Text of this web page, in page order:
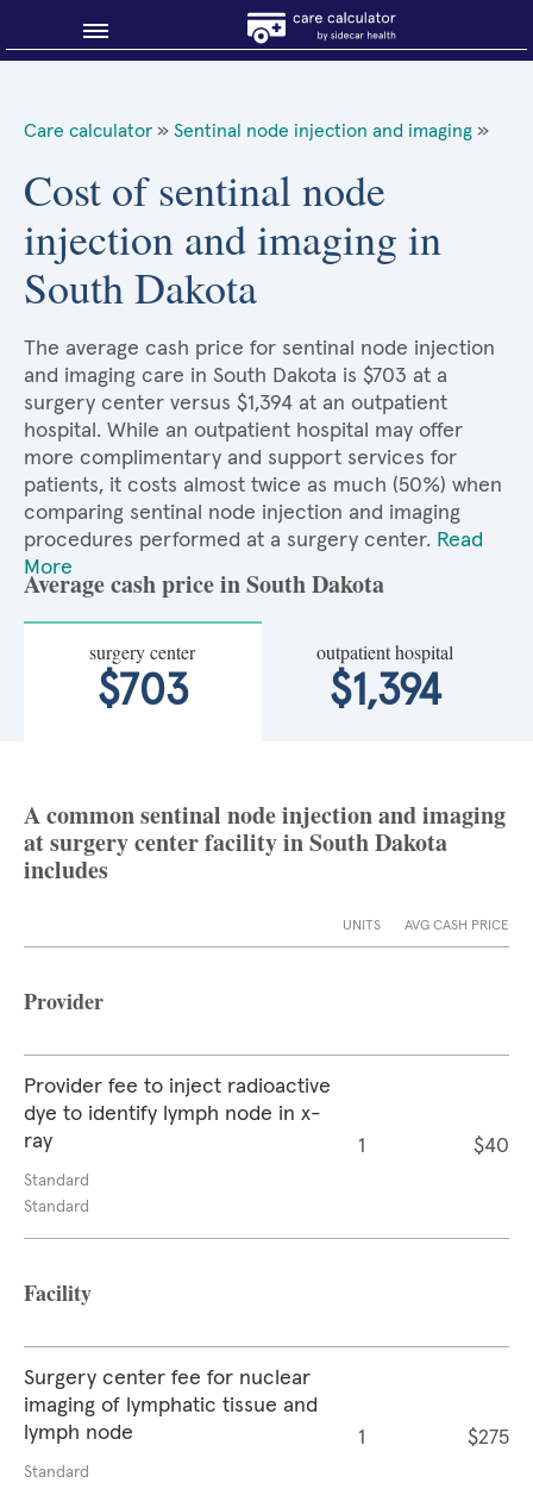
About Sidecar Health
Care calculator » Sentinal node injection and imaging »
Cost of sentinal node
injection and imaging in
South Dakota
The average cash price for sentinal node injection
and imaging care in South Dakota is $703 at a
surgery center versus $1,394 at an outpatient
hospital. While an outpatient hospital may offer
more complimentary and support services for
patients, it costs almost twice as much (50%) when
comparing sentinal node injection and imaging
procedures performed at a surgery center. Read
More
Average cash price in South Dakota
surgery center
$703
outpatient hospital
$1,394
A common sentinal node injection and imaging
at surgery center facility in South Dakota
includes
UNITS AVG CASH PRICE
Provider
Provider fee to inject radioactive
dye to identify lymph node in x-
ray
Standard
Standard
1 $40
Facility
Surgery center fee for nuclear
imaging of lymphatic tissue and
lymph node
Standard
1 $275